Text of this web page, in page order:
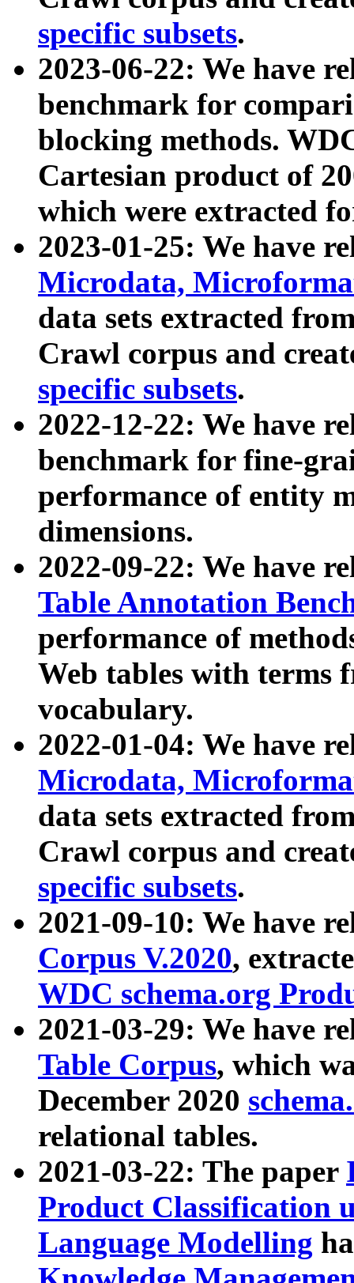
specific subsets.
2023-06-22: We have
benchmark for
blocking methods.
Cartesian product of
which were extracted
2023-01-25: We have
Microdata,
data sets extracted
Crawl corpus and
specific subsets.
2022-12-22: We have
benchmark for fine-
performance of entity
dimensions.
2022-09-22: We have
Table Annotation
performance of
Web tables with terms
vocabulary.
2022-01-04: We have
Microdata,
data sets extracted
Crawl corpus and
specific subsets.
2021-09-10: We have
Corpus V.2020,
WDC schema.org
2021-03-29: We have
Table Corpus, which
December 2020
relational tables.
2021-03-22: The paper
Product Classification
Language Modelling